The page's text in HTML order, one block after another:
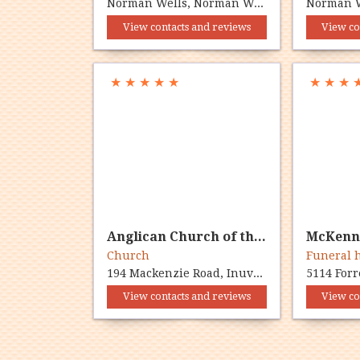
Norman Wells, Norman Wells, NT X0E 0V0
View contacts and reviews View
★ ★ ★ ★ ★
Anglican Church of the Ascension
Church
194 Mackenzie Road, Inuvik, NT X0E 0T0
View contacts and reviews
★ ★ ★
Funeral
View